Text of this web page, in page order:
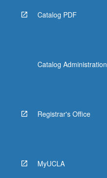
Catalog PDF
Catalog Administration
Registrar's Office
MyUCLA